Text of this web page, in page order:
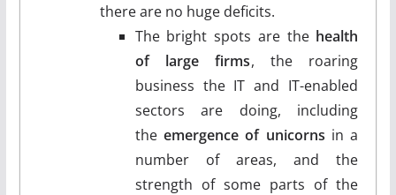
there are no huge deficits.
The bright spots are the health
of large firms, the roaring
business the IT and IT-enabled
sectors are doing, including
theemergence of unicorns in a
number of areas, and the
strength of some parts of the